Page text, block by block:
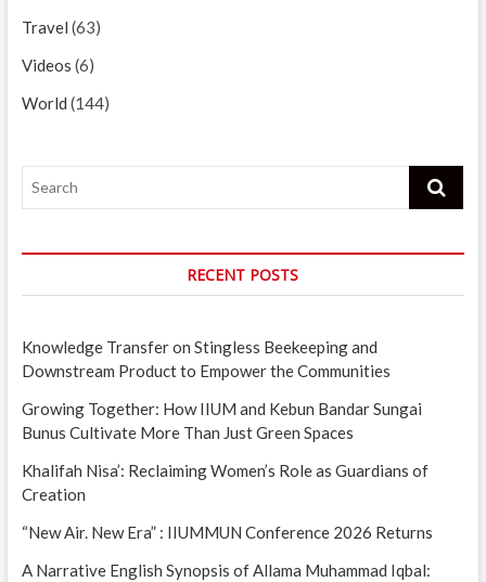
Travel (63)
Videos (6)
World (144)
Search
RECENT POSTS
Knowledge Transfer on Stingless Beekeeping and
Downstream Product to Empower the Communities
Growing Together: How IIUM and Kebun Bandar Sungai
Bunus Cultivate More Than Just Green Spaces
Khalifah Nisa’: Reclaiming Women’s Role as Guardians of
Creation
“New Air. New Era” : IIUMMUN Conference 2026 Returns
A Narrative English Synopsis of Allama Muhammad Iqbal: